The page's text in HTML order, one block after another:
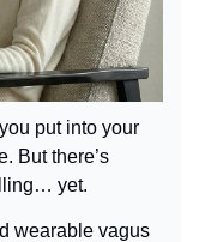
put into your
But there’s
yet.
wearable vagus